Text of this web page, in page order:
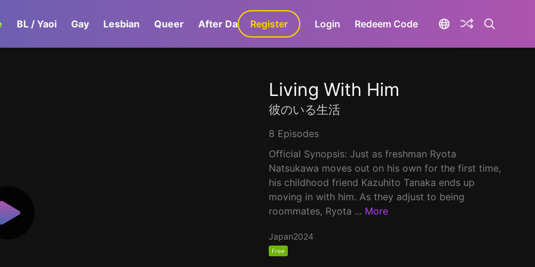
BL / Yaoi Gay Lesbian Queer After Dark GaLa+
Register Login Redeem Code
Living With Him
彼のいる生活
8 Episodes
Official Synopsis: Just as freshman Ryota
Natsukawa moves out on his own for the first time,
his childhood friend Kazuhito Tanaka ends up
moving in with him. As they adjust to being
roommates, Ryota ... More
Japan2024
Free